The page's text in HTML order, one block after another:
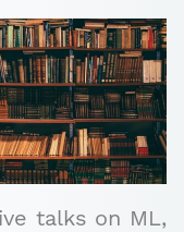
talks on ML,